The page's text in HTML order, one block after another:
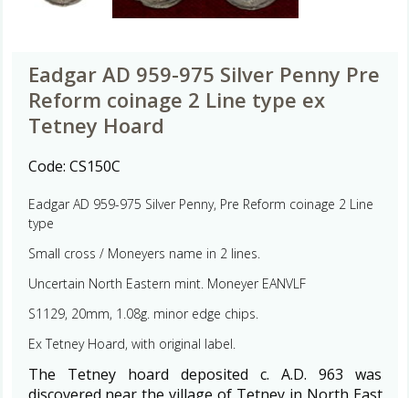
Eadgar AD 959-975 Silver Penny Pre
Reform coinage 2 Line type ex
Tetney Hoard
Code: CS150C
Eadgar AD 959-975 Silver Penny, Pre Reform coinage 2 Line
type
Small cross / Moneyers name in 2 lines.
Uncertain North Eastern mint. Moneyer EANVLF
S1129, 20mm, 1.08g. minor edge chips.
Ex Tetney Hoard, with original label.
The Tetney hoard deposited c. A.D. 963 was